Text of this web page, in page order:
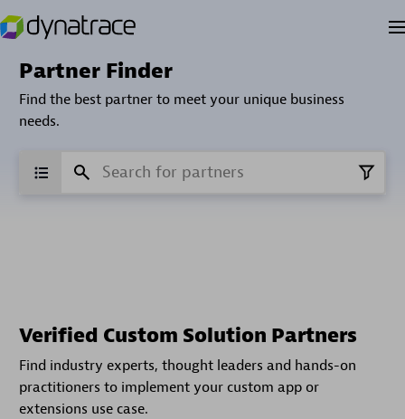
Partner Finder
Find the best partner to meet your unique business
needs.
Verified Custom Solution Partners
Find industry experts, thought leaders and hands-on
practitioners to implement your custom app or
extensions use case.